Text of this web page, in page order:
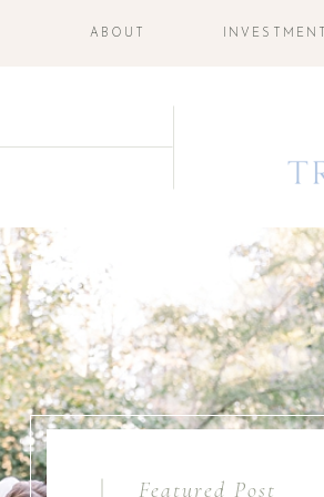
ABOUT INVESTMENT
Featured Post